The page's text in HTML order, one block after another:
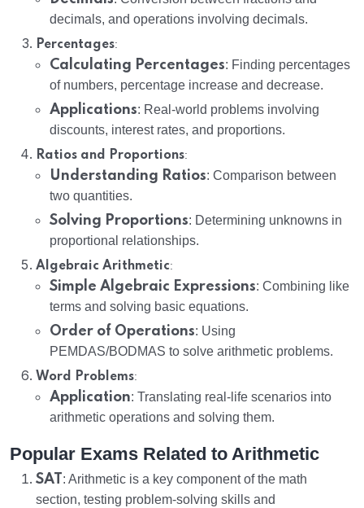
decimals, and operations involving decimals.
Percentages:
Calculating Percentages: Finding percentages
of numbers, percentage increase and decrease.
Applications: Real-world problems involving
discounts, interest rates, and proportions.
Ratios and Proportions:
Understanding Ratios: Comparison between
two quantities.
Solving Proportions: Determining unknowns in
proportional relationships.
Algebraic Arithmetic:
Simple Algebraic Expressions: Combining like
terms and solving basic equations.
Order of Operations: Using
PEMDAS/BODMAS to solve arithmetic problems.
Word Problems:
Application: Translating real-life scenarios into
arithmetic operations and solving them.
Popular Exams Related to Arithmetic
SAT : Arithmetic is a key component of the math
section, testing problem-solving skills and